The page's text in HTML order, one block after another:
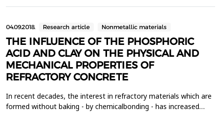
materials are transformed into clinker. These transformatio...
04.09.2018. Research article Nonmetallic materials
THE INFLUENCE OF THE PHOSPHORIC
ACID AND CLAY ON THE PHYSICAL AND
MECHANICAL PROPERTIES OF
REFRACTORY CONCRETE
In recent decades, the interest in refractory materials which are
formed without baking - by chemicalbonding - has increased